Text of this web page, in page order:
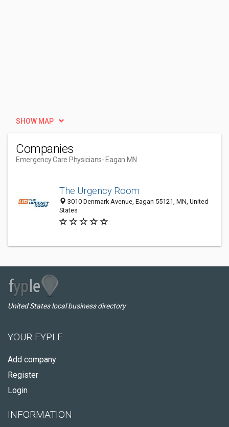
SHOW MAP
Companies
Emergency Care Physicians- Eagan MN
The Urgency Room
3010 Denmark Avenue, Eagan 55121, MN, United
States
United States local business directory
YOUR FYPLE
Add company
Register
Login
INFORMATION